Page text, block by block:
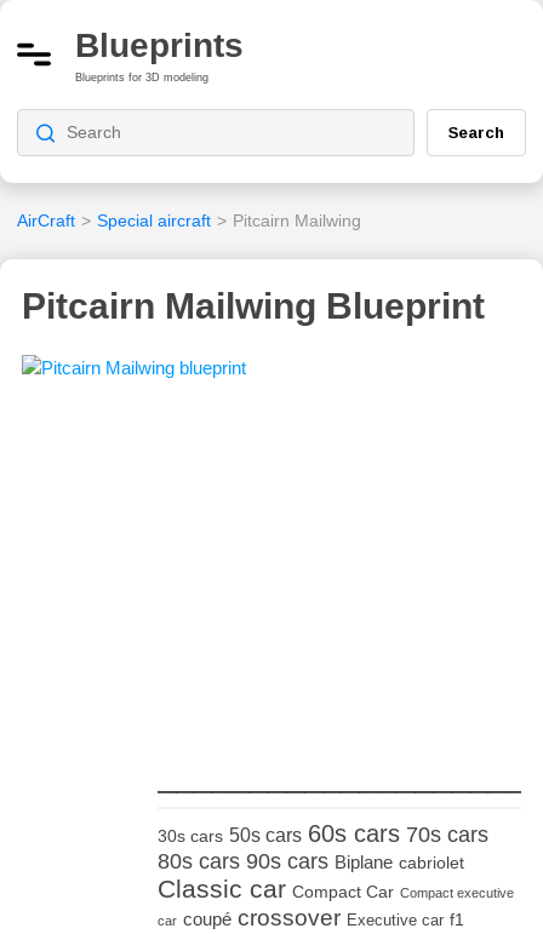
Blueprints
Blueprints for 3D modeling
Search
AirCraft > Special aircraft > Pitcairn Mailwing
Pitcairn Mailwing Blueprint
30s cars 50s cars 60s cars 70s cars
80s cars 90s cars Biplane cabriolet
Classic car Compact Car Compact executive
car coupé crossover Executive car f1